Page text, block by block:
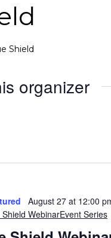
Shield
organizer
August 27 at 12:00
Shield WebinarEvent Series